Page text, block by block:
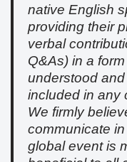
native English
providing their
verbal
Q&As) in a
understood
included in any
We firmly
communicate
global event is